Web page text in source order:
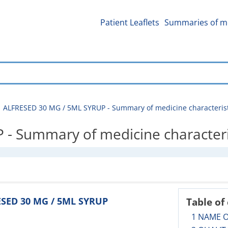
Patient Leaflets Summaries of
ALFRESED 30 MG / 5ML SYRUP - Summary of medicine
- Summary of medicine
Table
1 NAME
30 MG / 5ML SYRUP